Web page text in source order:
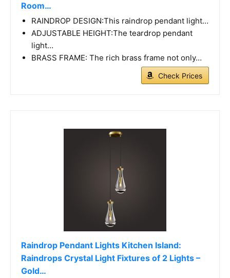
Room…
RAINDROP DESIGN:This raindrop pendant light…
ADJUSTABLE HEIGHT:The teardrop pendant
light…
BRASS FRAME: The rich brass frame not only…
Check Prices
Raindrop Pendant Lights Kitchen Island:
Raindrops Crystal Light Fixtures of 2 Lights –
Gold…